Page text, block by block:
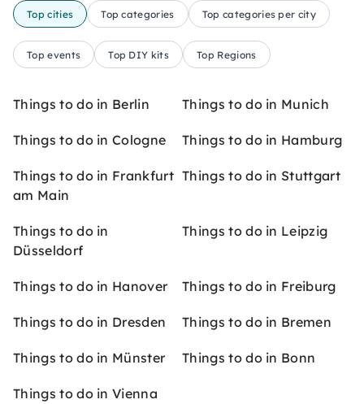
Top cities Top categories Top categories per city
Top events Top DIY kits Top Regions
Things to do in Berlin Things to do in Munich
Things to do in Cologne Things to do in Hamburg
Things to do in Frankfurt
am Main
Things to do in Stuttgart
Things to do in
Düsseldorf
Things to do in Leipzig
Things to do in Hanover Things to do in Freiburg
Things to do in Dresden Things to do in Bremen
Things to do in Münster Things to do in Bonn
Things to do in Vienna